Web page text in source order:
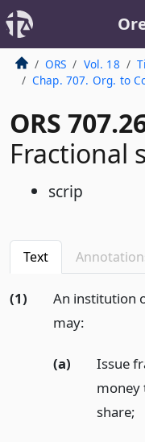
ORS Vol. 18
Chap. 707. Org. to
ORS
Fractional
scrip
Text
(1)
An institution
may:
(a)
Issue
money
share;